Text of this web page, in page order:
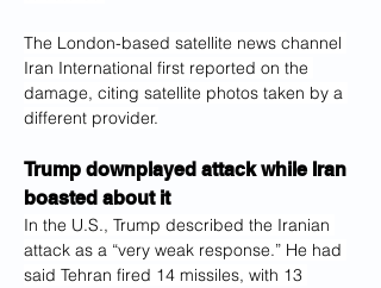
The London-based satellite news channel
Iran International first reported on the
damage, citing satellite photos taken by a
different provider.
Trump downplayed attack while Iran
boasted about it
In the U.S., Trump described the Iranian
attack as a “very weak response.” He had
said Tehran fired 14 missiles, with 13